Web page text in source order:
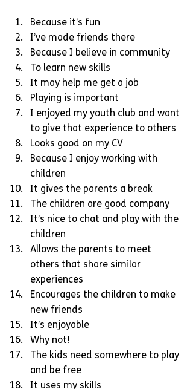
Because it’s fun
I’ve made friends there
Because I believe in community
To learn new skills
It may help me get a job
Playing is important
I enjoyed my youth club and want
to give that experience to others
Looks good on my CV
Because I enjoy working with
children
It gives the parents a break
The children are good company
It’s nice to chat and play with the
children
Allows the parents to meet
others that share similar
experiences
Encourages the children to make
new friends
It’s enjoyable
Why not!
The kids need somewhere to play
and be free
It uses my skills